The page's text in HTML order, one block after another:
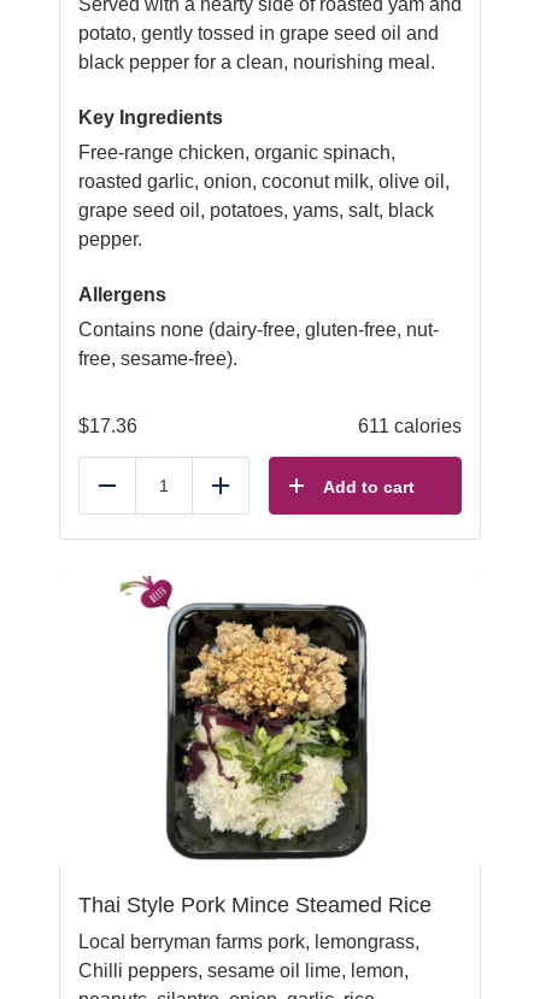
Served with a hearty side of roasted yam and
potato, gently tossed in grape seed oil and
black pepper for a clean, nourishing meal.
Key Ingredients
Free-range chicken, organic spinach,
roasted garlic, onion, coconut milk, olive oil,
grape seed oil, potatoes, yams, salt, black
pepper.
Allergens
Contains none (dairy-free, gluten-free, nut-
free, sesame-free).
$17.36 611 calories
Reduce Add Add to cart
Thai Style Pork Mince Steamed Rice
Local berryman farms pork, lemongrass,
Chilli peppers, sesame oil lime, lemon,